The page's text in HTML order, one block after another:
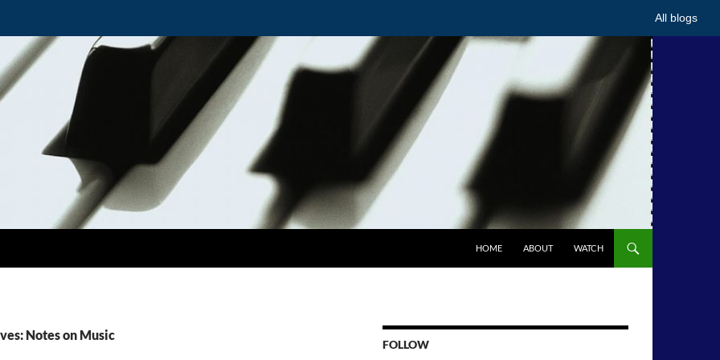
All blogs
HOME ABOUT WATCH
Notes on Music
FOLLOW